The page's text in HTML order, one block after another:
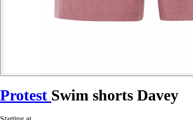
Protest Swim shorts Davey